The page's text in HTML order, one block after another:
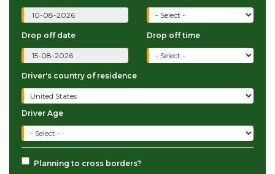
Drop off date Drop off time
Driver's country of residence
Driver Age
Planning to cross borders?